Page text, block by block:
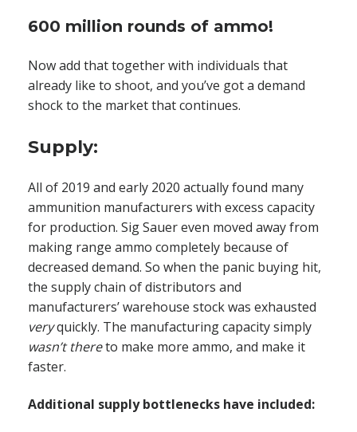
600 million rounds of ammo!
Now add that together with individuals that
already like to shoot, and you’ve got a demand
shock to the market that continues.
Supply:
All of 2019 and early 2020 actually found many
ammunition manufacturers with excess capacity
for production. Sig Sauer even moved away from
making range ammo completely because of
decreased demand. So when the panic buying hit,
the supply chain of distributors and
manufacturers’ warehouse stock was exhausted
veryquickly. The manufacturing capacity simply
wasn’t thereto make more ammo, and make it
faster.
Additional supply bottlenecks have included: